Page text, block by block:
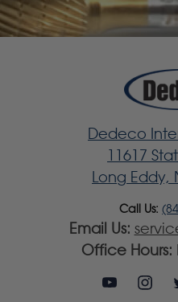
Dedeco
11617
Long Eddy,
Call Us:
Email Us:
Office Hours: